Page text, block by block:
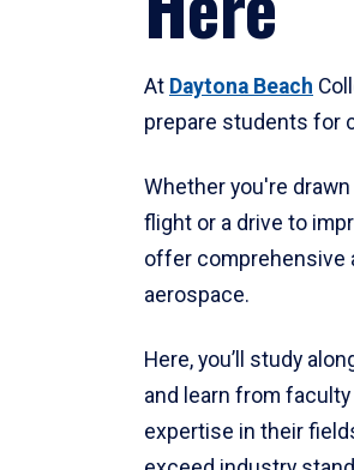
At Daytona Beach
prepare students for
Whether you're
flight or a drive to
offer comprehensive
aerospace.
Here, you’ll study
and learn from
expertise in their